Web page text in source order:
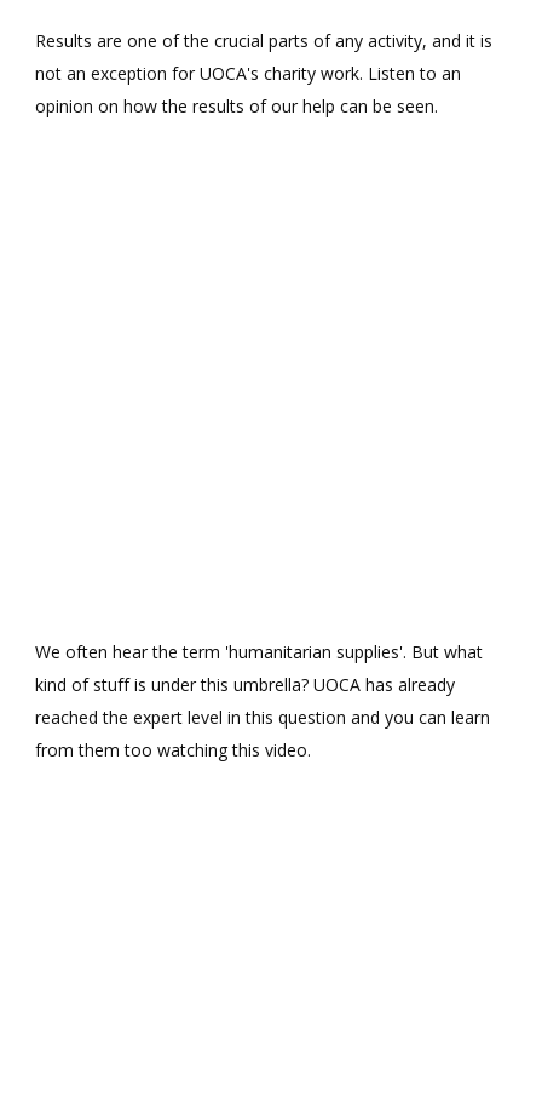
Results are one of the crucial parts of any activity, and it is
not an exception for UOCA's charity work. Listen to an
opinion on how the results of our help can be seen.
We often hear the term 'humanitarian supplies'. But what
kind of stuff is under this umbrella? UOCA has already
reached the expert level in this question and you can learn
from them too watching this video.